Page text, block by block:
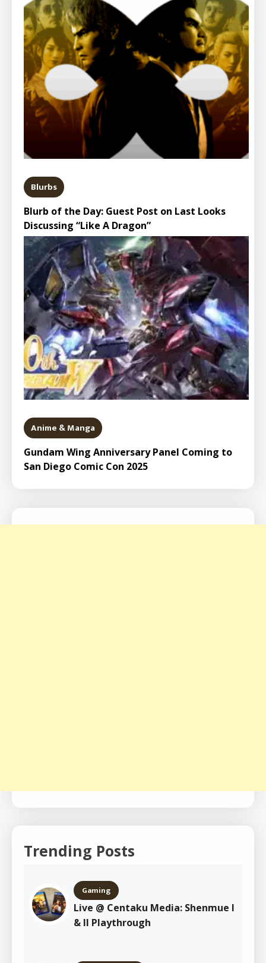
Blurbs
Blurb of the Day: Guest Post on Last Looks
Discussing “Like A Dragon”
Anime & Manga
Gundam Wing Anniversary Panel Coming to
San Diego Comic Con 2025
Trending Posts
Gaming
Live @ Centaku Media: Shenmue I
& II Playthrough